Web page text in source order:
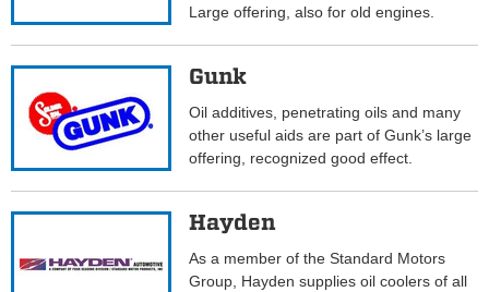
Large offering, also for old engines.
Gunk
Oil additives, penetrating oils and many
other useful aids are part of Gunk’s large
offering, recognized good effect.
Hayden
As a member of the Standard Motors
Group, Hayden supplies oil coolers of all